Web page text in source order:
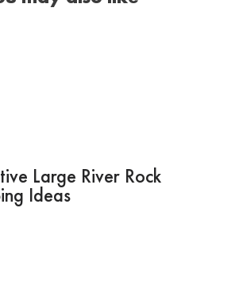
Large River Rock
Ideas